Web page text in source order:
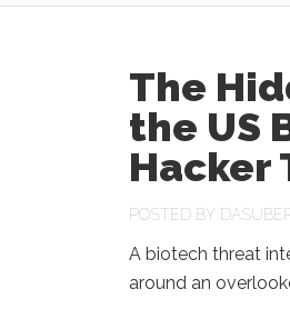
The
the US
Hacker
POSTED BY
A biotech threat
around an